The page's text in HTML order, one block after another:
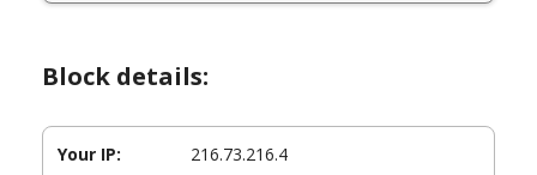
Block details:
Your IP: 216.73.216.4